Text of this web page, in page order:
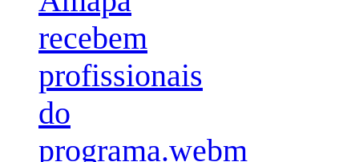
recebem
profissionais
do
programa.webm